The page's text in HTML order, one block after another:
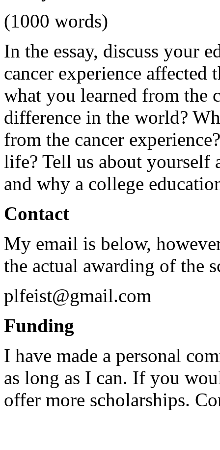
(1000 words)
In the essay, discuss your
cancer experience
what you learned from the
difference in the world?
from the cancer
life? Tell us about yourself
and why a college
Contact
My email is below,
the actual awarding of the
plfeist@gmail.com
Funding
I have made a personal
as long as I can. If you
offer more scholarships.